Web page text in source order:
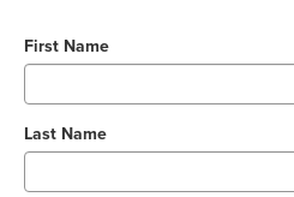
First Name
Last Name